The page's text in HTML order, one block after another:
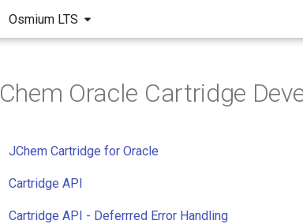
Osmium LTS
Oracle Cartridge
JChem Cartridge for Oracle
Cartridge API
Cartridge API - Deferrred Error Handling